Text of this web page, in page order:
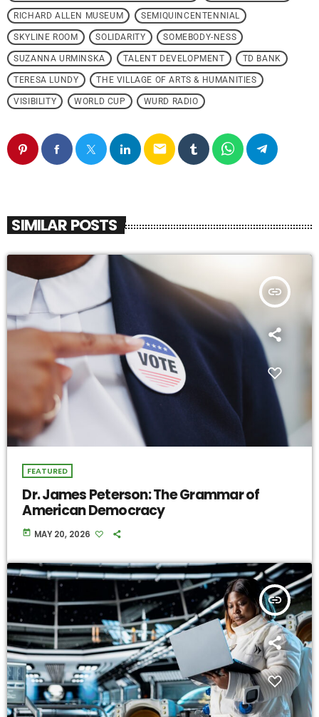
RICHARD ALLEN MUSEUM SEMIQUINCENTENNIAL
SKYLINE ROOM SOLIDARITY SOMEBODY-NESS
SUZANNA URMINSKA TALENT DEVELOPMENT TD BANK
TERESA LUNDY THE VILLAGE OF ARTS & HUMANITIES
VISIBILITY WORLD CUP WURD RADIO
email
SIMILAR POSTS
insert_link
FEATURED
Dr. James Peterson: The Grammar of
American Democracy
today MAY 20, 2026
insert_link